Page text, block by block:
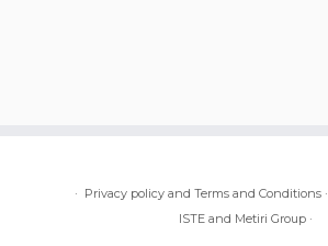
· Privacy policy and Terms and Conditions·
ISTE and Metiri Group ·